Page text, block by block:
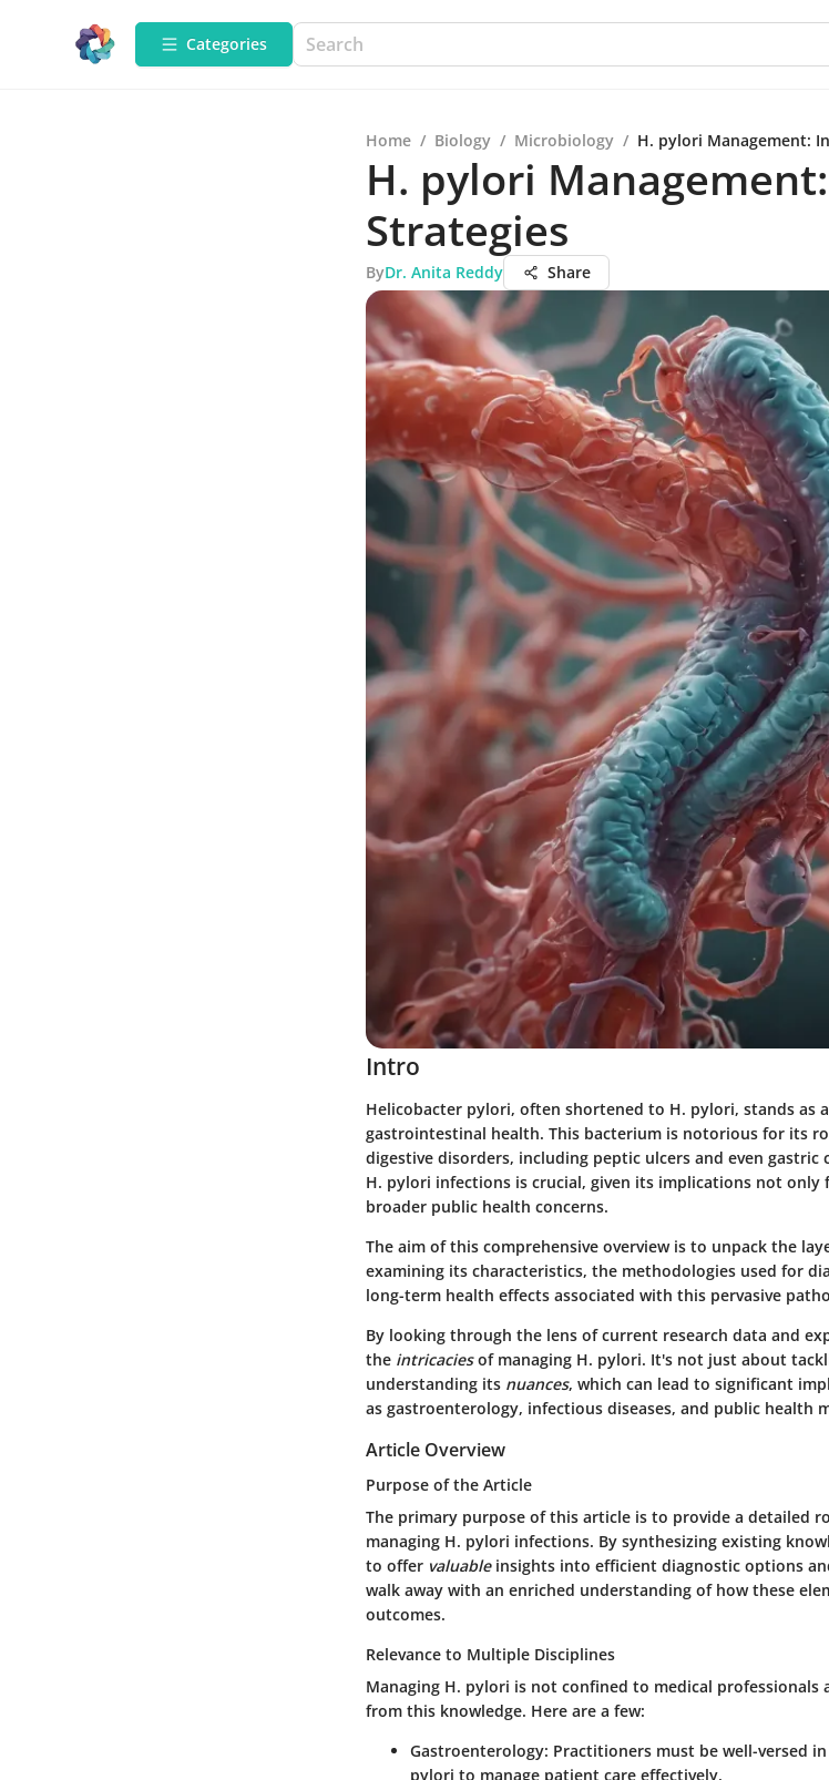
Categories
Home / Biology / Microbiology / H. pylori Management:
H. pylori
Strategies
ByDr. Anita Reddy Share
Intro
Helicobacter pylori, often shortened to H. pylori, stands as
gastrointestinal health. This bacterium is notorious for its
digestive disorders, including peptic ulcers and even gastric
H. pylori infections is crucial, given its implications not
broader public health concerns.
The aim of this comprehensive overview is to unpack the
examining its characteristics, the methodologies used for
long-term health effects associated with this pervasive
By looking through the lens of current research data and
the intricaciesof managing H. pylori. It's not just about
understanding its nuances, which can lead to significant
as gastroenterology, infectious diseases, and public health
Article Overview
Purpose of the Article
The primary purpose of this article is to provide a detailed
managing H. pylori infections. By synthesizing existing
to offer valuableinsights into efficient diagnostic options
walk away with an enriched understanding of how these
outcomes.
Relevance to Multiple Disciplines
Managing H. pylori is not confined to medical professionals
from this knowledge. Here are a few:
Gastroenterology: Practitioners must be well-versed
pylori to manage patient care effectively.